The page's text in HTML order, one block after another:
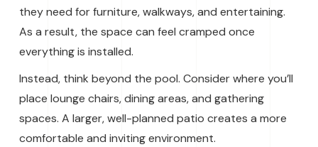
they need for furniture, walkways, and entertaining.
As a result, the space can feel cramped once
everything is installed.
Instead, think beyond the pool. Consider where you’ll
place lounge chairs, dining areas, and gathering
spaces. A larger, well-planned patio creates a more
comfortable and inviting environment.